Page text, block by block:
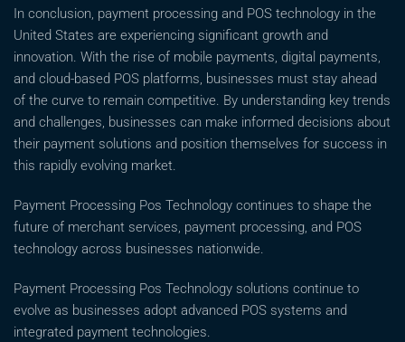
In conclusion, payment processing and POS technology in the
United States are experiencing significant growth and
innovation. With the rise of mobile payments, digital payments,
and cloud-based POS platforms, businesses must stay ahead
of the curve to remain competitive. By understanding key trends
and challenges, businesses can make informed decisions about
their payment solutions and position themselves for success in
this rapidly evolving market.
Payment Processing Pos Technology continues to shape the
future of merchant services, payment processing, and POS
technology across businesses nationwide.
Payment Processing Pos Technology solutions continue to
evolve as businesses adopt advanced POS systems and
integrated payment technologies.